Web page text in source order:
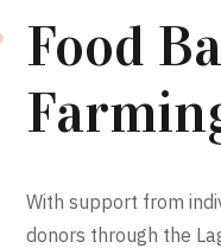
Food
With support from
donors through the